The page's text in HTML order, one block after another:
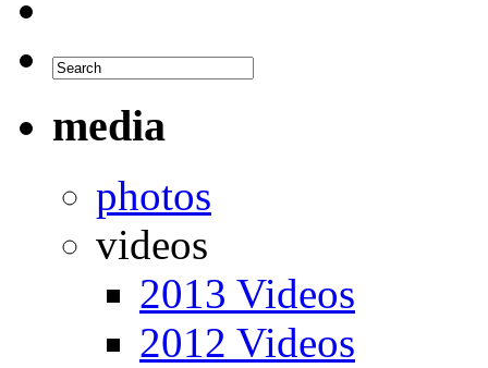
media
photos
videos
2013 Videos
2012 Videos